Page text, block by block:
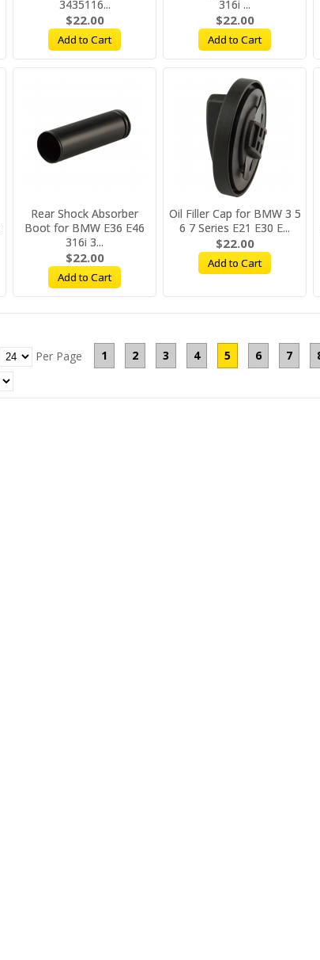
3435116...
$22.00
Add to Cart
316i ...
$22.00
Add to Cart
Rear Shock Absorber
Boot for BMW E36 E46
316i 3...
$22.00
Add to Cart
Oil Filler Cap for BMW 3 5
6 7 Series E21 E30 E...
$22.00
Add to Cart
1
2 3 4 5 6 7
Per Page